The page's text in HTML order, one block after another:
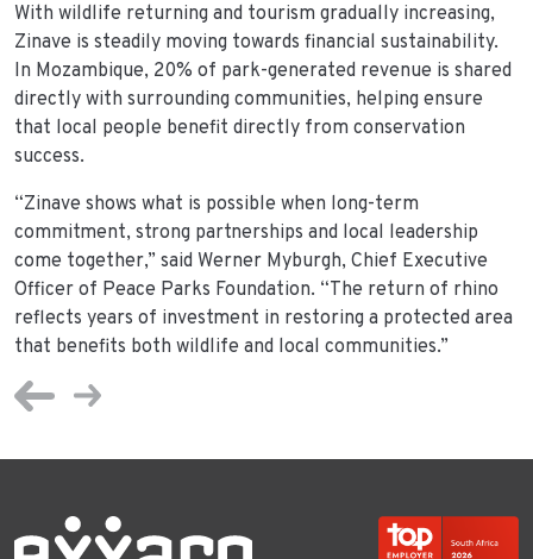
With wildlife returning and tourism gradually increasing,
Zinave is steadily moving towards financial sustainability.
In Mozambique, 20% of park-generated revenue is shared
directly with surrounding communities, helping ensure
that local people benefit directly from conservation
success.
“Zinave shows what is possible when long-term
commitment, strong partnerships and local leadership
come together,” said Werner Myburgh, Chief Executive
Officer of Peace Parks Foundation. “The return of rhino
reflects years of investment in restoring a protected area
that benefits both wildlife and local communities.”